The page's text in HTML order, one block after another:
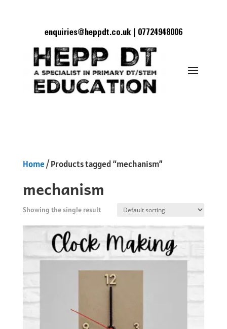
enquiries@heppdt.co.uk | 07724948006
Home/ Products tagged “mechanism”
mechanism
Showing the single result